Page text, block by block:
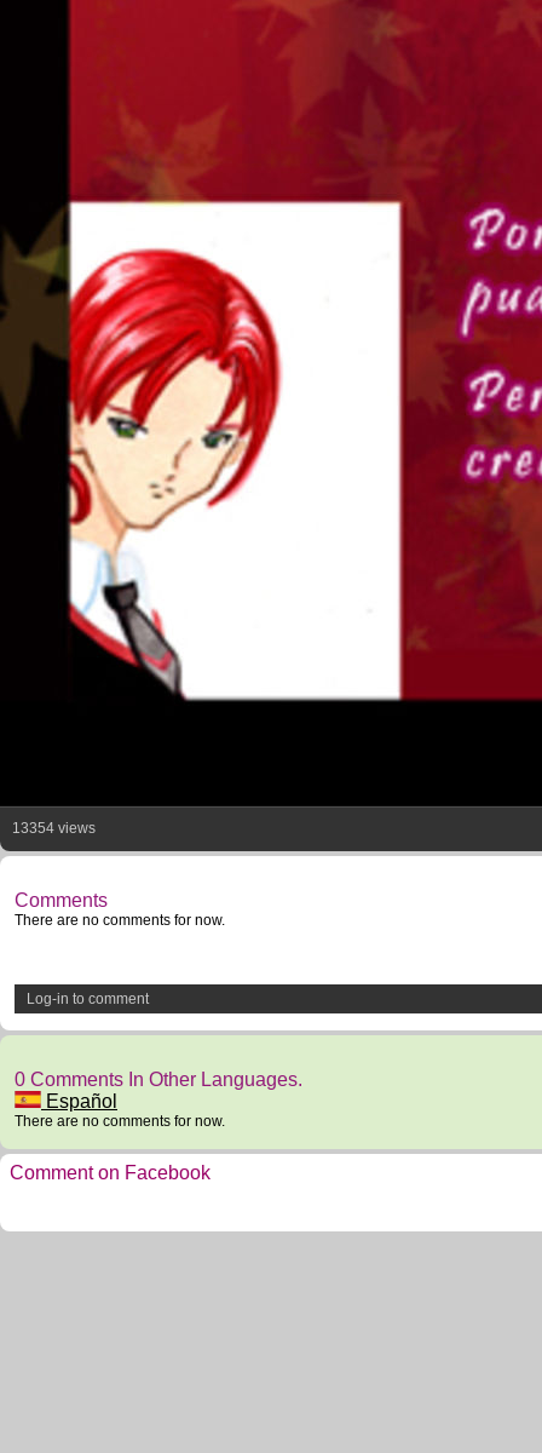
13354 views
Comments
There are no comments for now.
Log-in to comment
0 Comments In Other Languages.
Español
There are no comments for now.
Comment on Facebook